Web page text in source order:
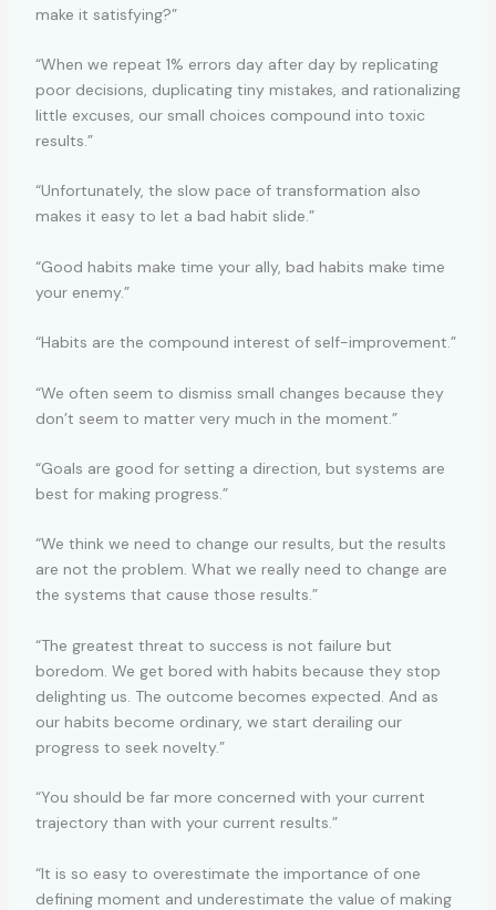
make it satisfying?”
“When we repeat 1% errors day after day by replicating
poor decisions, duplicating tiny mistakes, and rationalizing
little excuses, our small choices compound into toxic
results.”
“Unfortunately, the slow pace of transformation also
makes it easy to let a bad habit slide.”
“Good habits make time your ally, bad habits make time
your enemy.”
“Habits are the compound interest of self-improvement.”
“We often seem to dismiss small changes because they
don’t seem to matter very much in the moment.”
“Goals are good for setting a direction, but systems are
best for making progress.”
“We think we need to change our results, but the results
are not the problem. What we really need to change are
the systems that cause those results.”
“The greatest threat to success is not failure but
boredom. We get bored with habits because they stop
delighting us. The outcome becomes expected. And as
our habits become ordinary, we start derailing our
progress to seek novelty.”
“You should be far more concerned with your current
trajectory than with your current results.”
“It is so easy to overestimate the importance of one
defining moment and underestimate the value of making